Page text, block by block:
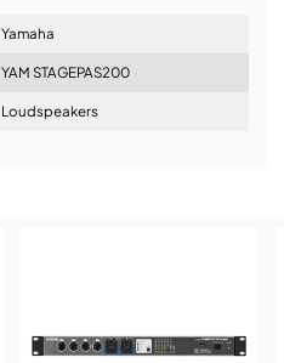
Yamaha
YAM STAGEPAS200
Loudspeakers